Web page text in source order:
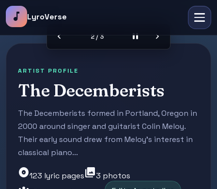
music_note LyroVerse
chevron_left 2 / 3 pause chevron_right
ARTIST PROFILE
The Decemberists
The Decemberists formed in Portland, Oregon in
2000 around singer and guitarist Colin Meloy.
Their early sound drew from Meloy's interest in
classical piano...
album123 lyric pagesphoto_library3 photos